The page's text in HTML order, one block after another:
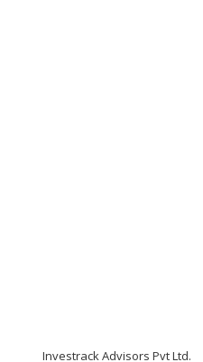
Investrack Advisors Pvt Ltd.